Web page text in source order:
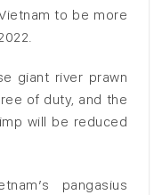
to be more
giant river prawn
of duty, and the
will be reduced
pangasius